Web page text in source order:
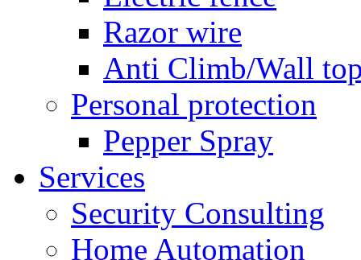
Razor wire
Anti Climb/Wall
Personal protection
Pepper Spray
Services
Security Consulting
Home Automation